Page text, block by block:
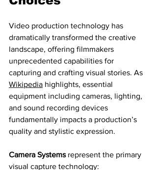
Video production technology has
dramatically transformed the creative
landscape, offering filmmakers
unprecedented capabilities for
capturing and crafting visual stories. As
Wikipedia highlights, essential
equipment including cameras, lighting,
and sound recording devices
fundamentally impacts a production’s
quality and stylistic expression.
Camera Systems represent the primary
visual capture technology: